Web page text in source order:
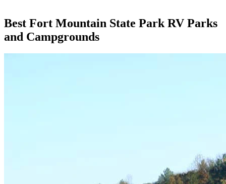
Best Fort Mountain State Park RV Parks
and Campgrounds